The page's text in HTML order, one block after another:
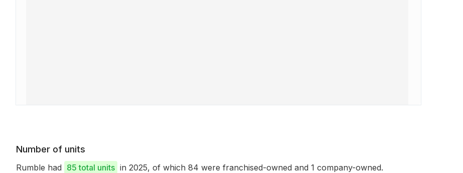
Number of units
Rumble had 85 total units in 2025, of which 84 were franchised-owned and 1 company-owned.